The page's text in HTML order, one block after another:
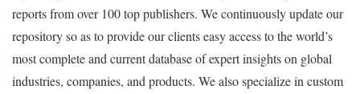
reports from over 100 top publishers. We continuously update our
repository so as to provide our clients easy access to the world’s
most complete and current database of expert insights on global
industries, companies, and products. We also specialize in custom